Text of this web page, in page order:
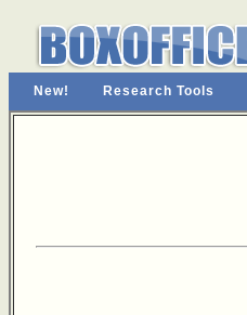
New! Research Tools